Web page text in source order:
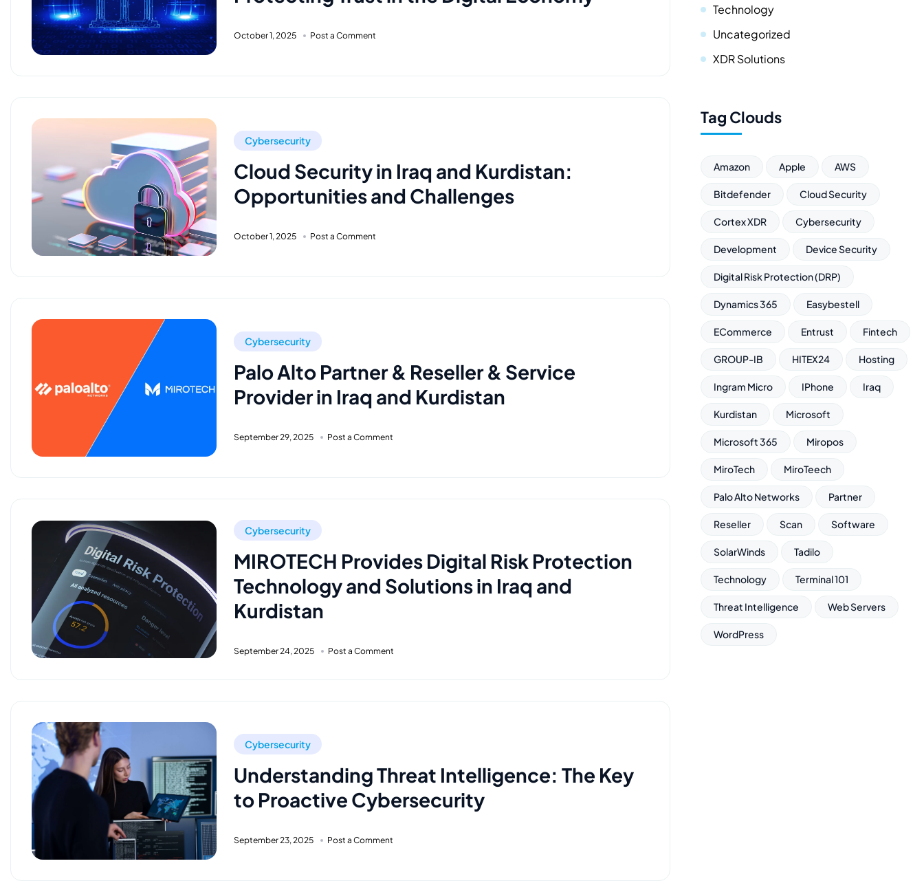
October 1, 2025 Post a Comment
Cybersecurity
Cloud Security in Iraq and Kurdistan:
Opportunities and Challenges
October 1, 2025 Post a Comment
Cybersecurity
Palo Alto Partner & Reseller & Service
Provider in Iraq and Kurdistan
September 29, 2025 Post a Comment
Cybersecurity
MIROTECH Provides Digital Risk Protection
Technology and Solutions in Iraq and
Kurdistan
September 24, 2025 Post a Comment
Cybersecurity
Understanding Threat Intelligence: The Key
to Proactive Cybersecurity
September 23, 2025 Post a Comment
Technology
Uncategorized
XDR Solutions
Tag Clouds
Amazon Apple AWS
Bitdefender Cloud Security
Cortex XDR Cybersecurity
Development Device Security
Digital Risk Protection (DRP)
Dynamics 365 Easybestell
ECommerce Entrust Fintech
GROUP-IB HITEX24 Hosting
Ingram Micro IPhone Iraq
Kurdistan Microsoft
Microsoft 365 Miropos
MiroTech MiroTeech
Palo Alto Networks Partner
Reseller Scan Software
SolarWinds Tadilo
Technology Terminal 101
Threat Intelligence Web Servers
WordPress